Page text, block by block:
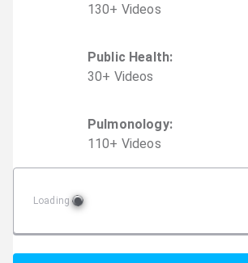
130+ Videos
Public Health:
30+ Videos
Pulmonology:
110+ Videos
Loading